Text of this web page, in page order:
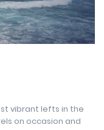
vibrant lefts in the
on occasion and